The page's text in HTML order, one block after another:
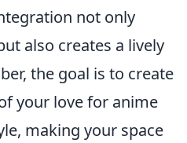
not only
also creates a lively
the goal is to create
your love for anime
making your space